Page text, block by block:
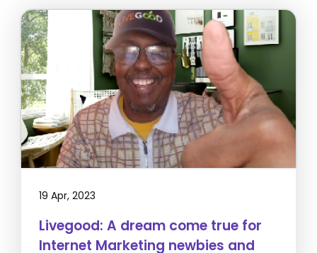
19 Apr, 2023
Livegood: A dream come true for
Internet Marketing newbies and